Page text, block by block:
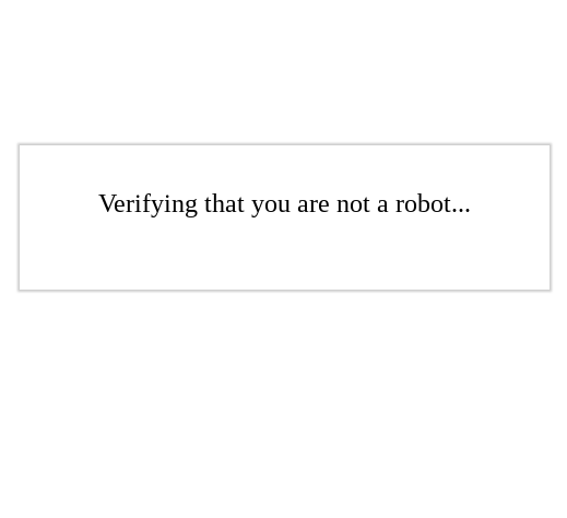
Verifying that you are not a robot...